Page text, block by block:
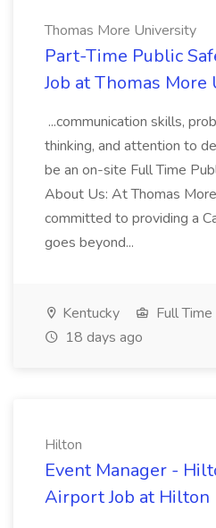
Thomas More University
Part-Time Public
Job at Thomas
...communication skills,
thinking, and attention to
be an on-site Full Time
About Us: At Thomas
committed to providing a
goes beyond...
Kentucky Full Time
18 days ago
Hilton
Event Manager -
Airport Job at Hilton